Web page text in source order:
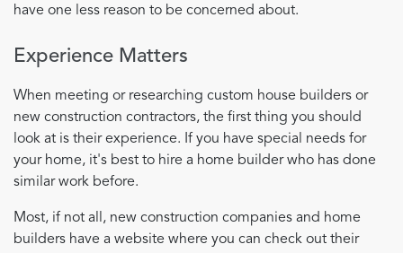
have one less reason to be concerned about.
Experience Matters
When meeting or researching custom house builders or
new construction contractors, the first thing you should
look at is their experience. If you have special needs for
your home, it's best to hire a home builder who has done
similar work before.
Most, if not all, new construction companies and home
builders have a website where you can check out their